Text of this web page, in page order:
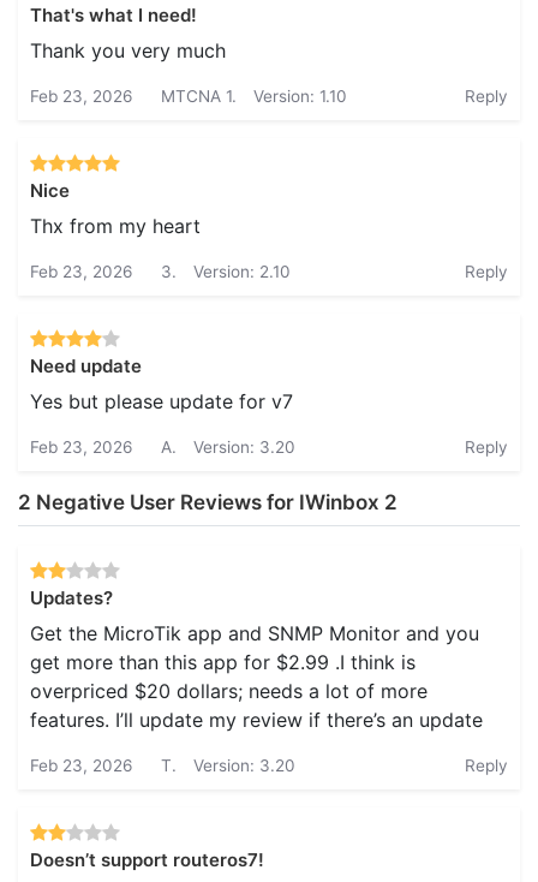
That's what I need!
Thank you very much
Feb 23, 2026 MTCNA 1. Version: 1.10 Reply
Nice
Thx from my heart
Feb 23, 2026 3. Version: 2.10 Reply
Need update
Yes but please update for v7
Feb 23, 2026 A. Version: 3.20 Reply
2 Negative User Reviews for IWinbox 2
Updates?
Get the MicroTik app and SNMP Monitor and you
get more than this app for $2.99 .I think is
overpriced $20 dollars; needs a lot of more
features. I’ll update my review if there’s an update
Feb 23, 2026 T. Version: 3.20 Reply
Doesn’t support routeros7!